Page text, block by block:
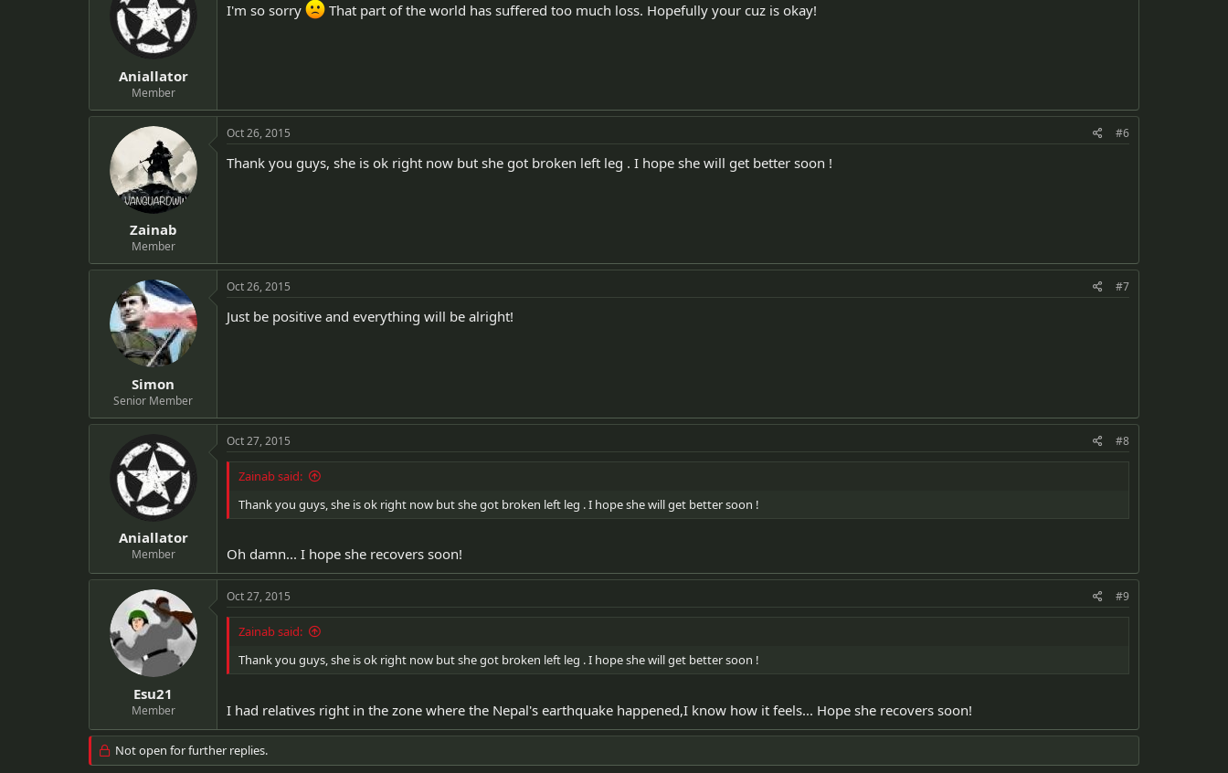
Aniallator
Member
I'm so sorry That part of the world has suffered too much loss. Hopefully your cuz is okay!
Zainab
Member
Oct 26, 2015 #6
Thank you guys, she is ok right now but she got broken left leg . I hope she will get better soon !
Simon
Senior Member
Oct 26, 2015 #7
Just be positive and everything will be alright!
Aniallator
Member
Oct 27, 2015 #8
Zainab said:
Thank you guys, she is ok right now but she got broken left leg . I hope she will get better soon !
Oh damn... I hope she recovers soon!
Esu21
Member
Oct 27, 2015 #9
Zainab said:
Thank you guys, she is ok right now but she got broken left leg . I hope she will get better soon !
I had relatives right in the zone where the Nepal's earthquake happened,I know how it feels... Hope she recovers soon!
Not open for further replies.